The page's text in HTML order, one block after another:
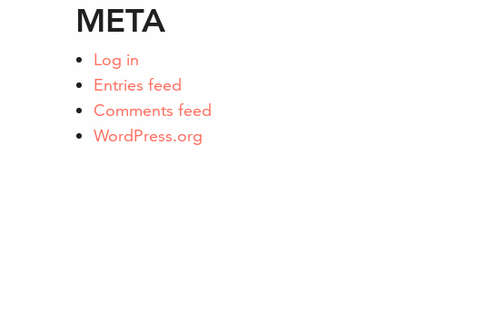
META
Log in
Entries feed
Comments feed
WordPress.org